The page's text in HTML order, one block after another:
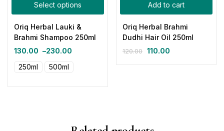
Select options
Oriq Herbal Lauki &
Brahmi Shampoo 250ml
130.00 –230.00
250ml
500ml
Add to cart
Oriq Herbal Brahmi
Dudhi Hair Oil 250ml
120.00 110.00